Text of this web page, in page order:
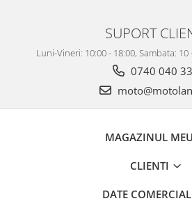
SUPORT
Luni-Vineri: 10:00 - 18:00, Sambata:
0740 040
MAGAZINUL MEU
CLIENTI
DATE